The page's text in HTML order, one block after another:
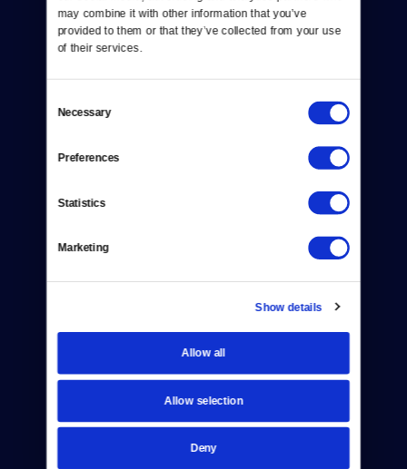
may combine it with other information that you’ve
provided to them or that they’ve collected from your use
of their services.
Selection
Necessary
Preferences
Statistics
Marketing
Show details
Allow all
Allow selection
Deny
Donate
Your Account
Viewer Guide
Get Passport